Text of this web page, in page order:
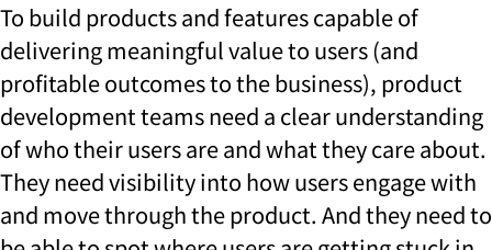
To build products and features capable of
delivering meaningful value to users (and
profitable outcomes to the business), product
development teams need a clear understanding
of who their users are and what they care about.
They need visibility into how users engage with
and move through the product. And they need to